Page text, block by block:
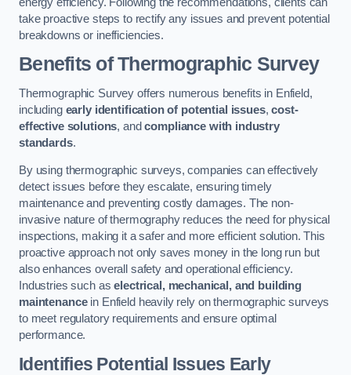
take proactive steps to rectify any issues and prevent potential
breakdowns or inefficiencies.
Benefits of Thermographic Survey
Thermographic Survey offers numerous benefits in Enfield,
including early identification of potential issues,cost-
effective solutions, andcompliance with industry
standards.
By using thermographic surveys, companies can effectively
detect issues before they escalate, ensuring timely
maintenance and preventing costly damages. The non-
invasive nature of thermography reduces the need for physical
inspections, making it a safer and more efficient solution. This
proactive approach not only saves money in the long run but
also enhances overall safety and operational efficiency.
Industries such aselectrical, mechanical, and building
maintenancein Enfield heavily rely on thermographic surveys
to meet regulatory requirements and ensure optimal
performance.
Identifies Potential Issues Early